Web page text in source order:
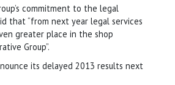
commitment to the legal
that “from next year legal services
greater place in the shop
Group”.
its delayed 2013 results next